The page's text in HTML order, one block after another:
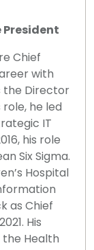
Chief
with
the Director
he led
IT
his role
Six Sigma.
Hospital
as Chief
His
the Health